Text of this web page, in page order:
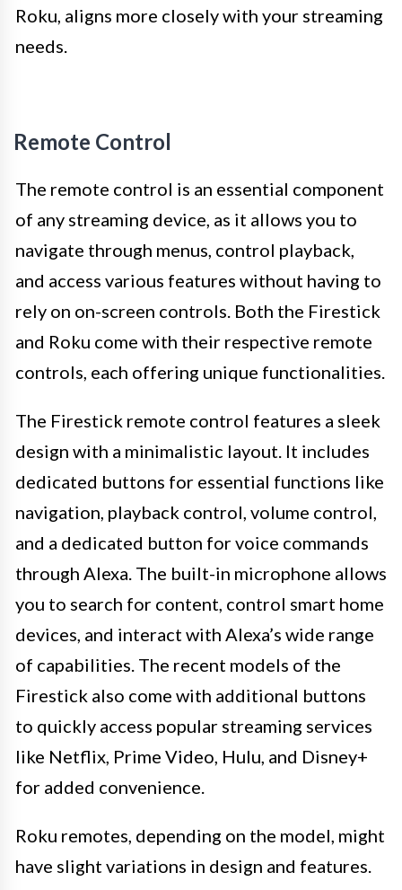
Roku, aligns more closely with your streaming
needs.
Remote Control
The remote control is an essential component
of any streaming device, as it allows you to
navigate through menus, control playback,
and access various features without having to
rely on on-screen controls. Both the Firestick
and Roku come with their respective remote
controls, each offering unique functionalities.
The Firestick remote control features a sleek
design with a minimalistic layout. It includes
dedicated buttons for essential functions like
navigation, playback control, volume control,
and a dedicated button for voice commands
through Alexa. The built-in microphone allows
you to search for content, control smart home
devices, and interact with Alexa’s wide range
of capabilities. The recent models of the
Firestick also come with additional buttons
to quickly access popular streaming services
like Netflix, Prime Video, Hulu, and Disney+
for added convenience.
Roku remotes, depending on the model, might
have slight variations in design and features.